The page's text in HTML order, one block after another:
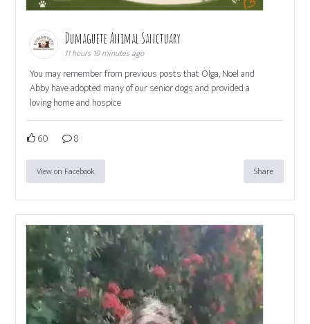
Dumaguete Animal Sanctuary
11 hours 19 minutes ago
You may remember from previous posts that Olga, Noel and
Abby have adopted many of our senior dogs and provided a
loving home and hospice
60 8
View on Facebook Share